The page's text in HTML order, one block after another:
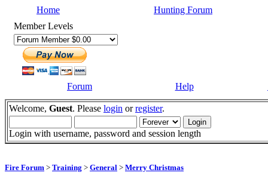
Home
Hunting Forum
Member Levels
Forum Help
Welcome, Guest. Please login orregister.
Login with username, password and session length
Fire Forum > Training > General > Merry Christmas